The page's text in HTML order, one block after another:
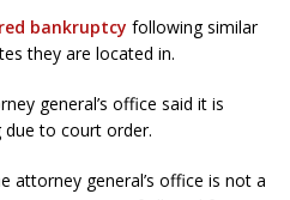
bankruptcy following similar
they are located in.
general’s office said it is
to court order.
attorney general’s office is not a